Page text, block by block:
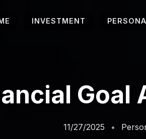
INVESTMENT
Goal
11/27/2025